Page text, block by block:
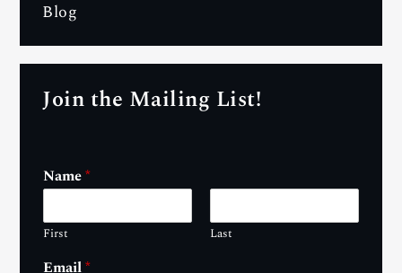
Blog
Join the Mailing List!
Name*
First Last
Email*